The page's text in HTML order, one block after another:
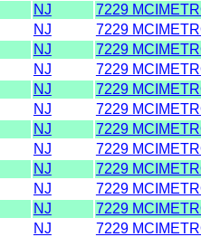
NJ 7229
NJ 7229
NJ 7229
NJ 7229
NJ 7229
NJ 7229
NJ 7229
NJ 7229
NJ 7229
NJ 7229
NJ 7229
NJ 7229